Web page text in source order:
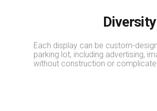
Diversity
Each display can be custom-
parking lot, including advertising,
without construction or